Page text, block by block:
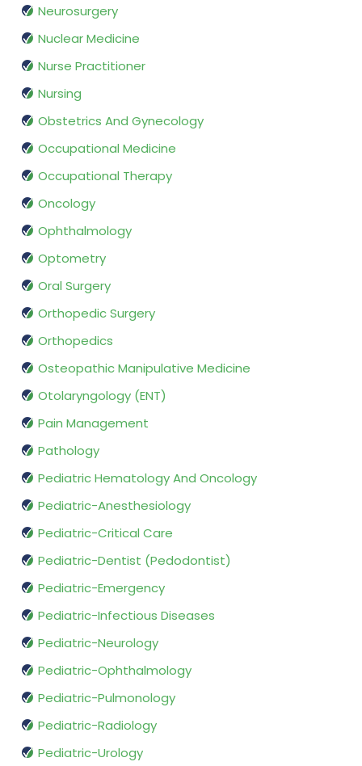
Neurosurgery
Nuclear Medicine
Nurse Practitioner
Nursing
Obstetrics And Gynecology
Occupational Medicine
Occupational Therapy
Oncology
Ophthalmology
Optometry
Oral Surgery
Orthopedic Surgery
Orthopedics
Osteopathic Manipulative Medicine
Otolaryngology (ENT)
Pain Management
Pathology
Pediatric Hematology And Oncology
Pediatric-Anesthesiology
Pediatric-Critical Care
Pediatric-Dentist (Pedodontist)
Pediatric-Emergency
Pediatric-Infectious Diseases
Pediatric-Neurology
Pediatric-Ophthalmology
Pediatric-Pulmonology
Pediatric-Radiology
Pediatric-Urology